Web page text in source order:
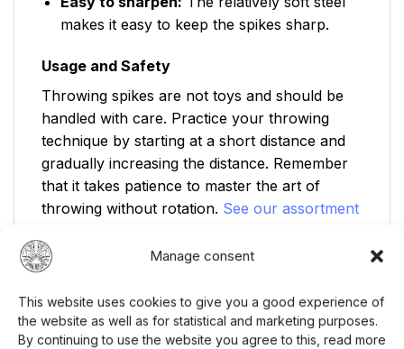
Manage consent
This website uses cookies to give you a good experience of
the website as well as for statistical and marketing purposes.
By continuing to use the website you agree to this, read more
makes it easy to keep the spikes sharp.
Usage and Safety
Throwing spikes are not toys and should be
handled with care. Practice your throwing
technique by starting at a short distance and
gradually increasing the distance. Remember
that it takes patience to master the art of
throwing without rotation. See our assortment
Safety Instructions:
Not suitable for children without adult
supervision.